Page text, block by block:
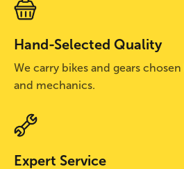
Hand-Selected Quality
We carry bikes and gears
and mechanics.
Expert Service